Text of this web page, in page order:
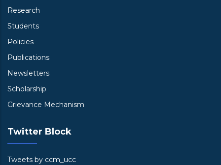
Research
Students
Policies
Publications
Newsletters
Scholarship
Grievance Mechanism
Twitter Block
Tweets by ccm_ucc